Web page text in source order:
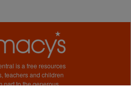
is a free resources
teachers and children
part to the generous